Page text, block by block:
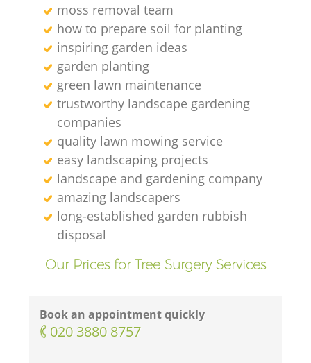
moss removal team
how to prepare soil for planting
inspiring garden ideas
garden planting
green lawn maintenance
trustworthy landscape gardening
companies
quality lawn mowing service
easy landscaping projects
landscape and gardening company
amazing landscapers
long-established garden rubbish
disposal
Our Prices for Tree Surgery Services
Book an appointment quickly
‎020 3880 8757